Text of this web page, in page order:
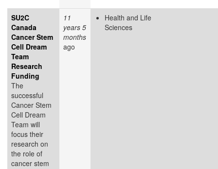
SU2C
Canada
Cancer Stem
Cell Dream
Team
Research
Funding
The
successful
Cancer Stem
Cell Dream
Team will
focus their
research on
the role of
cancer stem
11
years 5
months
ago
Health and Life
Sciences